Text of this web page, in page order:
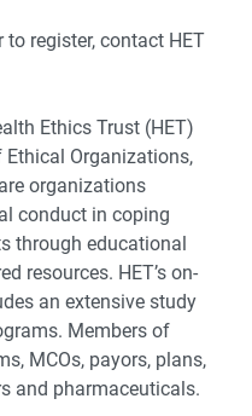
register, contact HET
Ethics Trust (HET)
Organizations,
organizations
conduct in coping
through educational
resources. HET’s on-
an extensive study
Members of
MCOs, payors, plans,
and pharmaceuticals.